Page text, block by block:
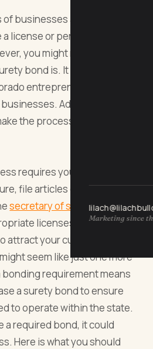
Marketing since
businesses are required
license or permit will be
you might not
bond is. It is already
entrepreneurs to figure
Adding in a bond
the process seem more
requires you to consider
file articles of
secretary of state, build a
licenses and permits,
attract your customer base.
seem like just one more
bonding requirement means
a surety bond to ensure
to operate within the state.
a required bond, it could
Here is what you should